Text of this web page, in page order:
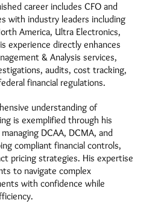
career includes CFO and
with industry leaders including
America, Ultra Electronics,
experience directly enhances
& Analysis services,
audits, cost tracking,
financial regulations.
understanding of
is exemplified through his
DCAA, DCMA, and
compliant financial controls,
pricing strategies. His expertise
to navigate complex
with confidence while